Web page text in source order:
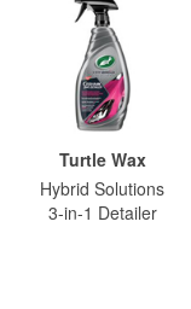
Turtle Wax
Hybrid Solutions
3-in-1 Detailer